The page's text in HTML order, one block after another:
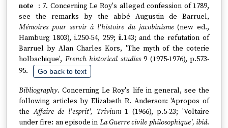
7. Concerning Le Roy's alleged confession of 1789,
see the remarks by the abbé Augustin de Barruel,
Mémoires pour servir à l'histoire du jacobinisme(new ed.,
Hamburg 1803), i.250-54, 259; ii.143; and the refutation of
Barruel by Alan Charles Kors, 'The myth of the coterie
holbachique', French historical studies9 (1975-1976), p.573-
95.
Go back to text
Bibliography. Concerning Le Roy's life in general, see the
following articles by Elizabeth R. Anderson: 'Apropos of
theAffaire de l'esprit', Trivium1 (1966), p.5-23; 'Voltaire
under fire: an episode in La Guerre civile philosophique', ibid.